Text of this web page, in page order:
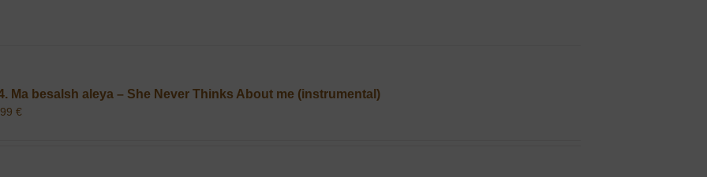
Ma besalsh aleya – She Never Thinks About me (instrumental)
€